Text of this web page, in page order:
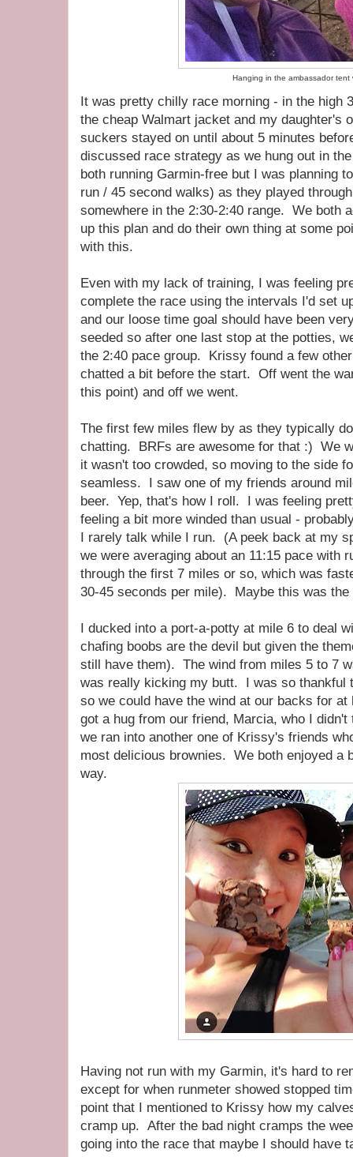
Hanging in the ambassador tent
It was pretty chilly race morning - in the high
the cheap Walmart jacket and my daughter's
suckers stayed on until about 5 minutes
discussed race strategy as we hung out in
both running Garmin-free but I was planning
run / 45 second walks) as they played
somewhere in the 2:30-2:40 range. We both
up this plan and do their own thing at some
with this.
Even with my lack of training, I was feeling
complete the race using the intervals I'd set
and our loose time goal should have been
seeded so after one last stop at the potties,
the 2:40 pace group. Krissy found a few
chatted a bit before the start. Off went the
this point) and off we went.
The first few miles flew by as they typically
chatting. BRFs are awesome for that :) We
it wasn't too crowded, so moving to the side
seamless. I saw one of my friends around
beer. Yep, that's how I roll. I was feeling
feeling a bit more winded than usual -
I rarely talk while I run. (A peek back at my
we were averaging about an 11:15 pace with
through the first 7 miles or so, which was
30-45 seconds per mile). Maybe this was
I ducked into a port-a-potty at mile 6 to deal
chafing boobs are the devil but given the
still have them). The wind from miles 5 to 7
was really kicking my butt. I was so thankful
so we could have the wind at our backs for
got a hug from our friend, Marcia, who I
we ran into another one of Krissy's friends
most delicious brownies. We both enjoyed a
way.
Having not run with my Garmin, it's hard to
except for when runmeter showed stopped
point that I mentioned to Krissy how my
cramp up. After the bad night cramps the
going into the race that maybe I should have